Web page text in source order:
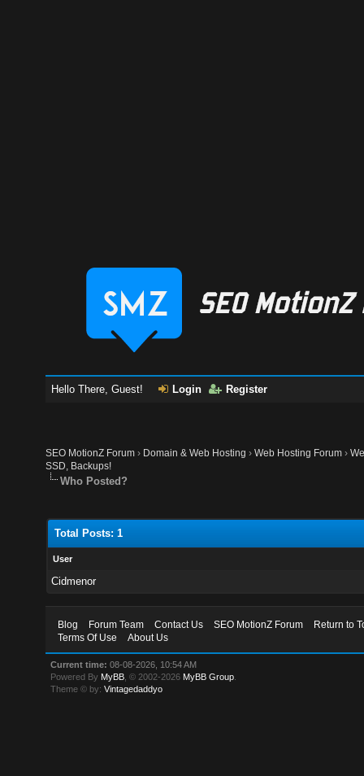
Hello There, Guest! Login Register
SEO MotionZ Forum › Domain & Web Hosting ›Web Hosting Forum ›
SSD, Backups!
Who Posted?
Total Posts: 1
User
Cidmenor
Blog Forum Team Contact Us SEO MotionZ Forum
Return to
Terms Of Use
About Us
Current time: 08-08-2026, 10:54 AM
Powered By MyBB , © 2002-2026 MyBB Group
Theme © by:Vintagedaddyo